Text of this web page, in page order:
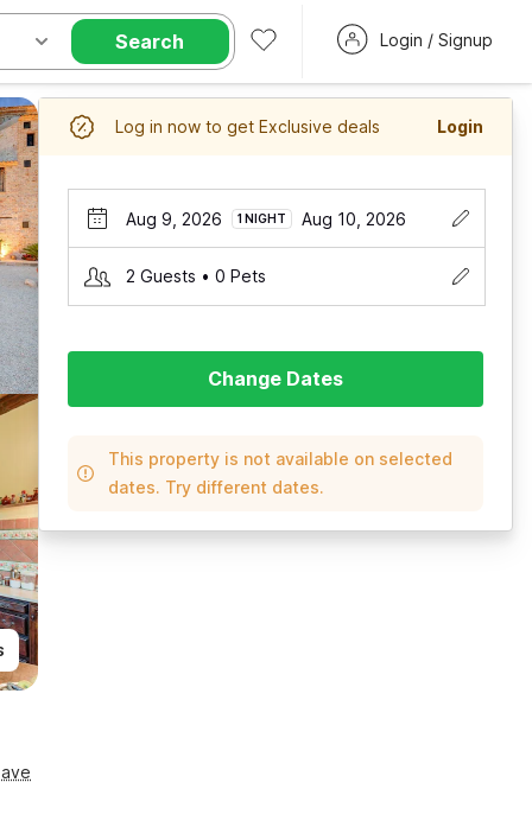
Search Login / Signup
Log in now to get Exclusive deals Login
Aug 9, 2026 1 NIGHT Aug 10, 2026
2 Guests • 0 Pets
Change Dates
This property is not available on selected
dates. Try different dates.